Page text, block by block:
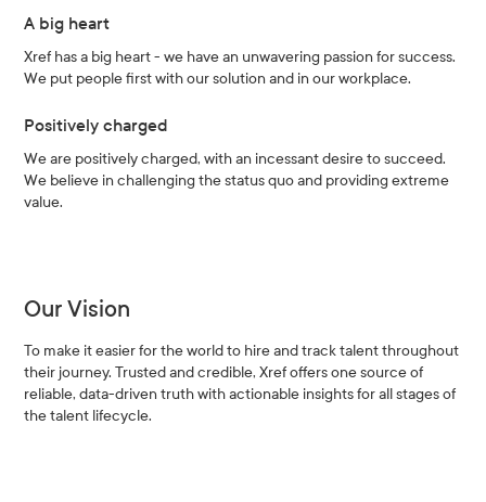
A big heart
Xref has a big heart - we have an unwavering passion for success.
We put people first with our solution and in our workplace.
Positively charged
We are positively charged, with an incessant desire to succeed.
We believe in challenging the status quo and providing extreme
value.
Our Vision
To make it easier for the world to hire and track talent throughout
their journey. Trusted and credible, Xref offers one source of
reliable, data-driven truth with actionable insights for all stages of
the talent lifecycle.